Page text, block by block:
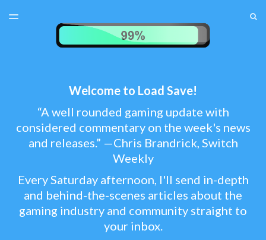
TOGGLE
Welcome to Load Save!
“A well rounded gaming update with
considered commentary on the week's news
and releases.” —Chris Brandrick, Switch
Weekly
Every Saturday afternoon, I'll send in-depth
and behind-the-scenes articles about the
gaming industry and community straight to
your inbox.